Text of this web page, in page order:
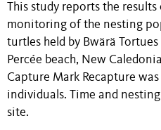
This study reports the
monitoring of the nesting
turtles held by Bwärä
Percée beach, New
Capture Mark Recapture
individuals. Time and
site.